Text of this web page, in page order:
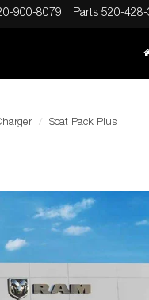
900-8079 Parts 520-428-
Scat Pack Plus